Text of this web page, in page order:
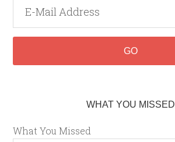
WHAT YOU MISSED
What You Missed